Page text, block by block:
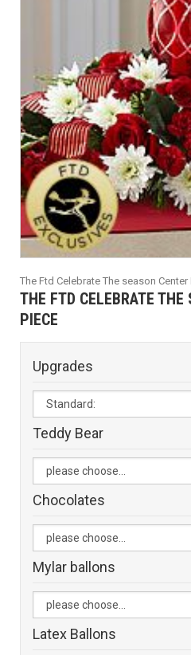
The Ftd Celebrate The season Center
THE FTD CELEBRATE THE
PIECE
Upgrades
Teddy Bear
Chocolates
Mylar ballons
Latex Ballons